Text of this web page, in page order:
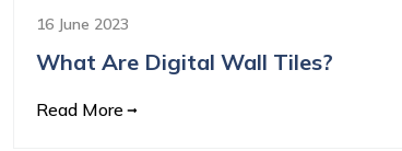
16 June 2023
What Are Digital Wall Tiles?
Read More